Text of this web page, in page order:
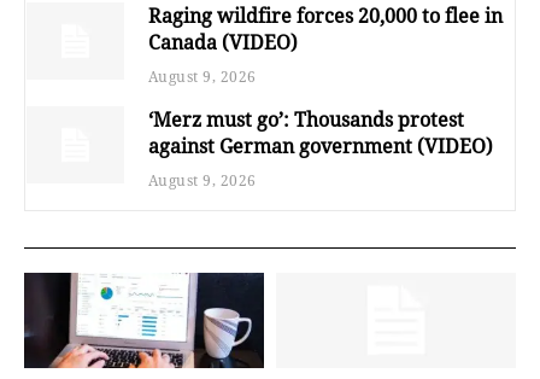
Raging wildfire forces 20,000 to flee in
Canada (VIDEO)
August 9, 2026
‘Merz must go’: Thousands protest
against German government (VIDEO)
August 9, 2026